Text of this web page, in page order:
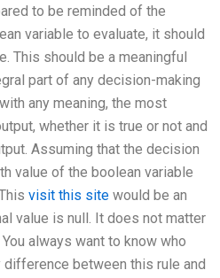
to be reminded of the
variable to evaluate, it should
This should be a meaningful
part of any decision-making
any meaning, the most
whether it is true or not and
Assuming that the decision
value of the boolean variable
visit this site would be an
value is null. It does not matter
always want to know who
between this rule and